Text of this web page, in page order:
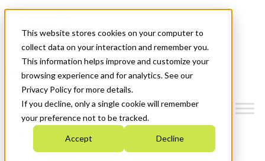
This website stores cookies on your computer to
collect data on your interaction and remember you.
This information helps improve and customize your
browsing experience and for analytics. See our
Privacy Policy for more details.
If you decline, only a single cookie will remember
your preference not to be tracked.
Accept Decline
News & Events
Get Started
Menu
Who We Are
Strategic Plan 2026-2030